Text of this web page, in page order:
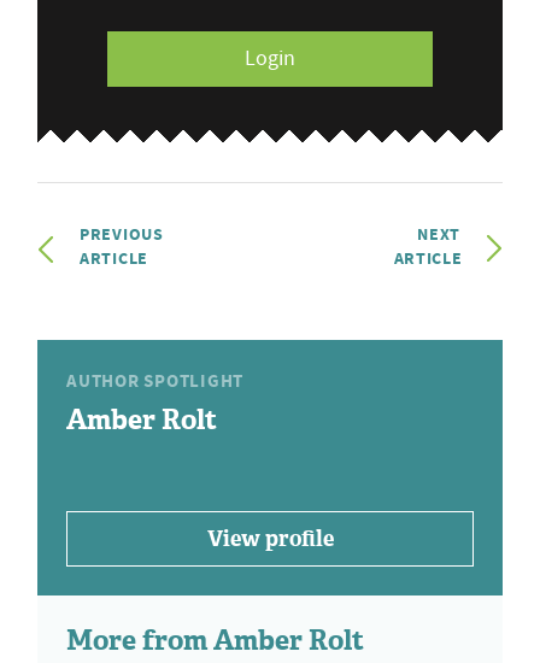
Login
PREVIOUS
ARTICLE
NEXT
ARTICLE
AUTHOR SPOTLIGHT
Amber Rolt
View profile
More from Amber Rolt